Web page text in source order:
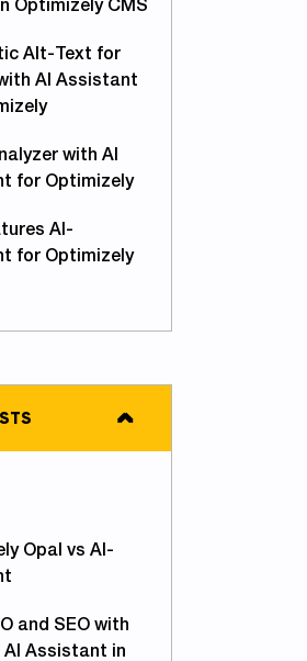
Optimizely CMS
Alt-Text for
AI Assistant
with AI
for Optimizely
AI-
for Optimizely
Opal vs AI-
and SEO with
AI Assistant in